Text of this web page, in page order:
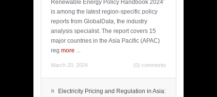
Renewable Energy Policy Handbook 2024’
is among the latest region-specific policy
reports from GlobalData, the industry
analysis specialist. The report covers 15
major countries in the Asia Pacific (APAC)
reg more ...
March 20, 2024 (0) comments
»
Electricity Pricing and Regulation in Asia: